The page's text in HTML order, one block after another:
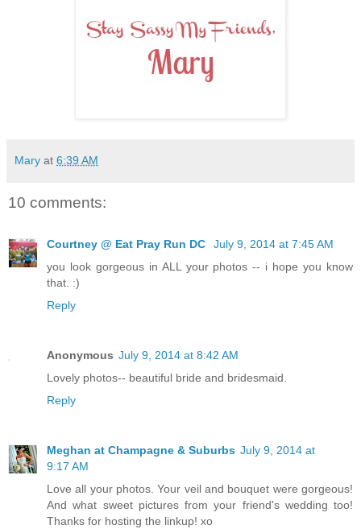
Mary at 6:39 AM
10 comments:
Courtney @ Eat Pray Run DC
July 9, 2014 at 7:45 AM
you look gorgeous in ALL your photos -- i hope you know
that. :)
Reply
Anonymous July 9, 2014 at 8:42 AM
Lovely photos-- beautiful bride and bridesmaid.
Reply
Meghan at Champagne & Suburbs July 9, 2014 at
9:17 AM
Love all your photos. Your veil and bouquet were gorgeous!
And what sweet pictures from your friend's wedding too!
Thanks for hosting the linkup! xo